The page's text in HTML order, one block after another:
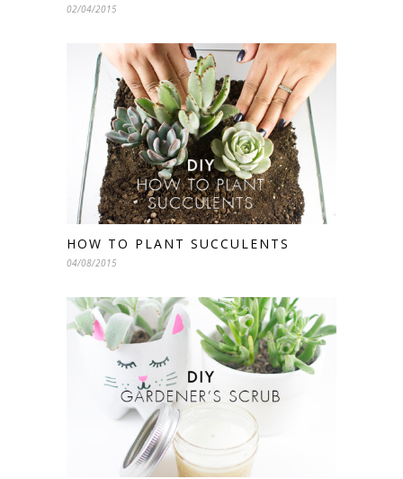
02/04/2015
HOW TO PLANT SUCCULENTS
04/08/2015